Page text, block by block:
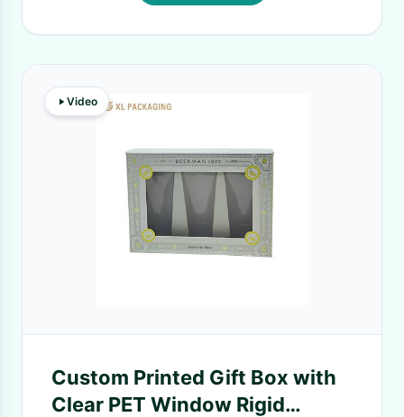
Video
Custom Printed Gift Box with
Clear PET Window Rigid